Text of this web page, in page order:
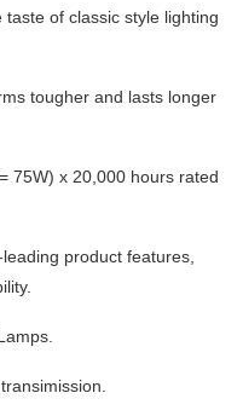
taste of classic style lighting
tougher and lasts longer
75W) x 20,000 hours rated
product features,